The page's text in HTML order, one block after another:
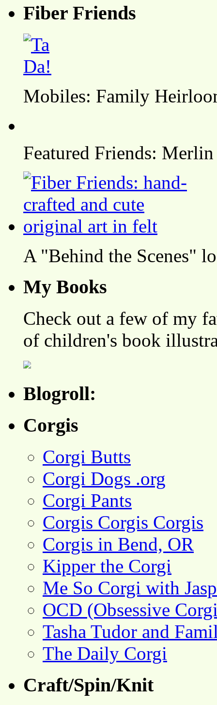
Fiber Friends
Mobiles: Family
Featured Friends:
A "Behind the Scenes"
My Books
Check out a few of my
of children's book
Blogroll:
Corgis
Corgi Butts
Corgi Dogs .org
Corgi Pants
Corgis Corgis Corgis
Corgis in Bend, OR
Kipper the Corgi
Me So Corgi with
OCD (Obsessive
Tasha Tudor and
The Daily Corgi
Craft/Spin/Knit